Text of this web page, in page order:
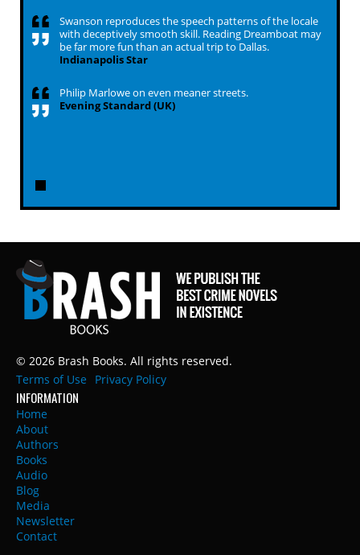
Swanson reproduces the speech patterns of the locale
with deceptively smooth skill. Reading Dreamboat may
be far more fun than an actual trip to Dallas.
Indianapolis Star
Philip Marlowe on even meaner streets.
Evening Standard (UK)
© 2026 Brash Books. All rights reserved.
Terms of Use
Privacy Policy
INFORMATION
Home
About
Authors
Books
Audio
Blog
Media
Newsletter
Contact